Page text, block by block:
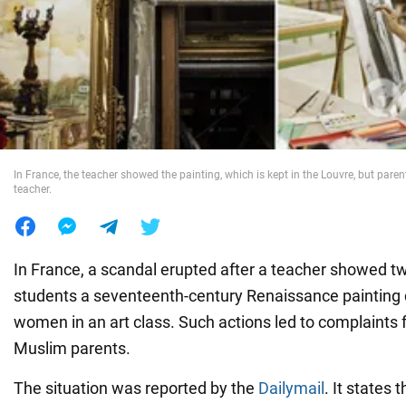
War in Ukraine
World
Food
In France, the teacher showed the painting, which is kept in the Louvre, but
teacher.
In France, a scandal erupted after a teacher showed
students a seventeenth-century Renaissance
women in an art class. Such actions led to complaints
Muslim parents.
The situation was reported by the Dailymail . It states